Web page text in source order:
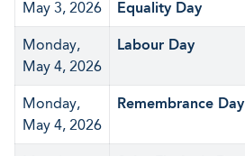
May 3, 2026
Equality Day
Monday,
May 4, 2026
Labour Day
Monday,
May 4, 2026
Remembrance Day